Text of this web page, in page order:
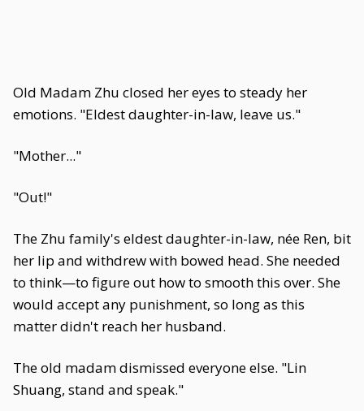
Old Madam Zhu closed her eyes to steady her
emotions. "Eldest daughter-in-law, leave us."
"Mother..."
"Out!"
The Zhu family's eldest daughter-in-law, née Ren, bit
her lip and withdrew with bowed head. She needed
to think—to figure out how to smooth this over. She
would accept any punishment, so long as this
matter didn't reach her husband.
The old madam dismissed everyone else. "Lin
Shuang, stand and speak."